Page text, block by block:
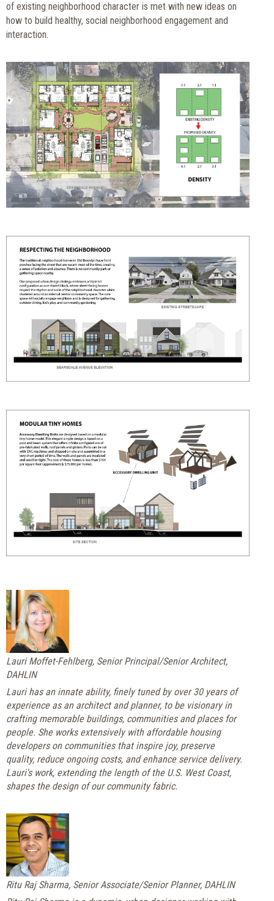
of existing neighborhood character is met with new ideas on
how to build healthy, social neighborhood engagement and
interaction.
Lauri Moffet-Fehlberg, Senior Principal/Senior Architect,
DAHLIN
Lauri has an innate ability, finely tuned by over 30 years of
experience as an architect and planner, to be visionary in
crafting memorable buildings, communities and places for
people. She works extensively with affordable housing
developers on communities that inspire joy, preserve
quality, reduce ongoing costs, and enhance service delivery.
Lauri's work, extending the length of the U.S. West Coast,
shapes the design of our community fabric.
Ritu Raj Sharma, Senior Associate/Senior Planner, DAHLIN